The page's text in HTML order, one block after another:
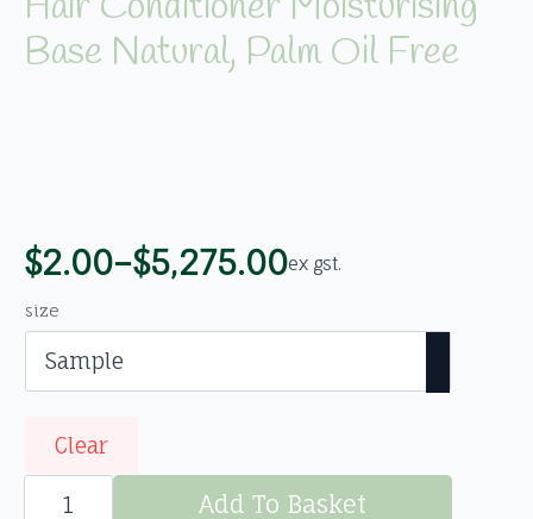
Base Natural, Palm Oil Free
$2.00–$5,275.00
Price
range:
$2.00
through
$5,275.00
ex gst.
size
Clear
Hair
Conditioner
Moisturising
Add To Basket